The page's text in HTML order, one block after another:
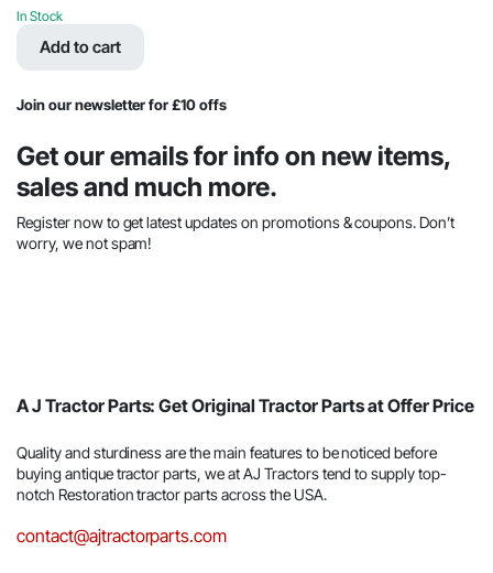
price
was:
price
In Stock
Add to cart
Join our newsletter for £10 offs
Get our emails for info on new items,
sales and much more.
Register now to get latest updates on promotions & coupons. Don’t
worry, we not spam!
A J Tractor Parts: Get Original Tractor Parts at Offer Price
Quality and sturdiness are the main features to be noticed before
buying antique tractor parts, we at AJ Tractors tend to supply top-
notch Restoration tractor parts across the USA.
contact@ajtractorparts.com